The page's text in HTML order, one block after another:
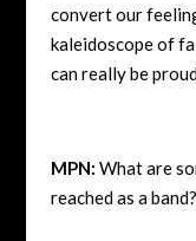
convert our
kaleidoscope of
can really be
MPN: What are
reached as a band?